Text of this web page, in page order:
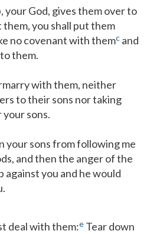
, your God, gives them over to
you shall put them
no covenant with themc and
them.
with them, neither
to their sons nor taking
sons.
your sons from following me
and then the anger of the
against you and he would
deal with them:e Tear down